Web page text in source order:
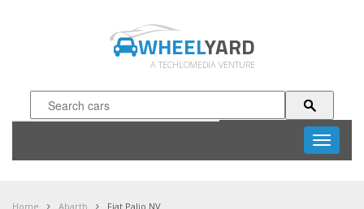
WHEELYARD
A TECHLOMEDIA VENTURE
Toggle
Home Abarth Fiat Palio NV